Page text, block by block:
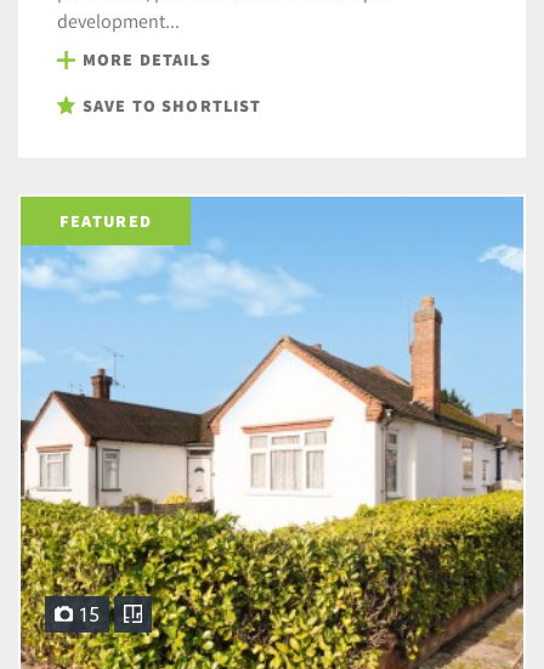
development...
MORE DETAILS
SAVE TO SHORTLIST
FEATURED
15